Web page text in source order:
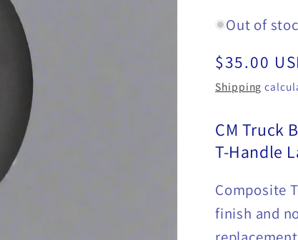
Out of
Regular
price
$35.00
Shipping
CM Truck
T-Handle
Composite
finish and